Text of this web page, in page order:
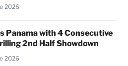
2026
Panama with 4 Consecutive
2nd Half Showdown
2026